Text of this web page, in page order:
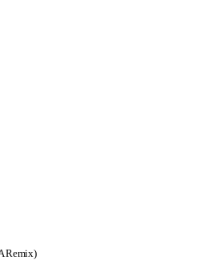
Remix)